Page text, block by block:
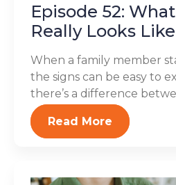
Episode 52:
Really Looks
When a family member
the signs can be easy to
there’s a difference
Read More